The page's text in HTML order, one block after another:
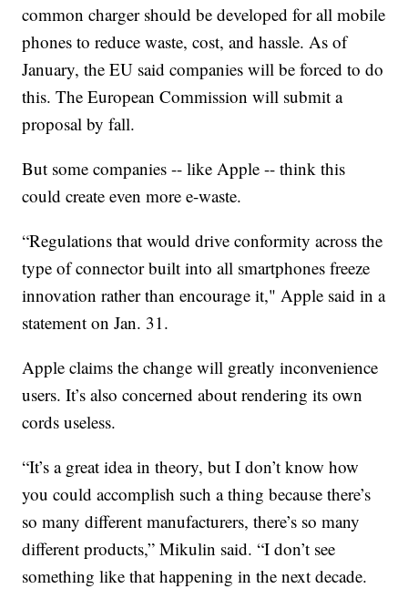
common charger should be developed for all mobile
phones to reduce waste, cost, and hassle. As of
January, the EU said companies will be forced to do
this. The European Commission will submit a
proposal by fall.
But some companies -- like Apple -- think this
could create even more e-waste.
“Regulations that would drive conformity across the
type of connector built into all smartphones freeze
innovation rather than encourage it," Apple said in a
statement on Jan. 31.
Apple claims the change will greatly inconvenience
users. It’s also concerned about rendering its own
cords useless.
“It’s a great idea in theory, but I don’t know how
you could accomplish such a thing because there’s
so many different manufacturers, there’s so many
different products,” Mikulin said. “I don’t see
something like that happening in the next decade.